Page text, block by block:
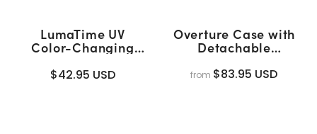
LumaTime UV
Color-Changing
$42.95 USD
Overture Case with
Detachable
(MagSafe)
from $83.95 USD